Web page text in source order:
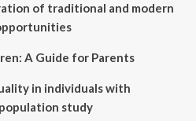
of traditional and modern
A Guide for Parents
in individuals with
study